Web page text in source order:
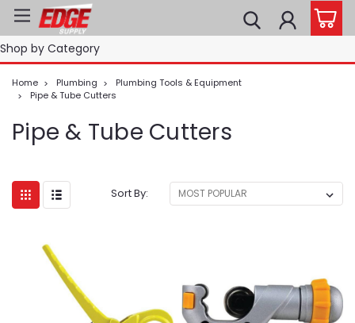
Shop by Category
Home Plumbing
Plumbing Tools & Equipment
Pipe & Tube Cutters
Pipe & Tube Cutters
Sort By: